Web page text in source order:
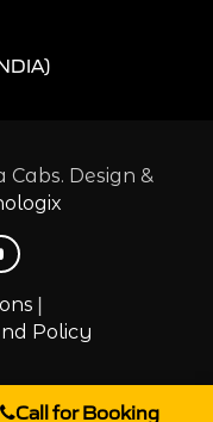
Design &
|
Policy
Call for Booking